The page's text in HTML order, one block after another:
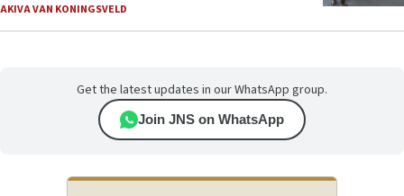
AKIVA VAN KONINGSVELD
Get the latest updates in our WhatsApp group.
Join JNS on WhatsApp